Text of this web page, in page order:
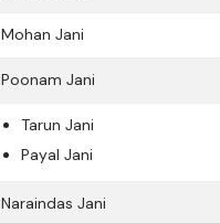
Mohan Jani
Poonam Jani
Tarun Jani
Payal Jani
Naraindas Jani